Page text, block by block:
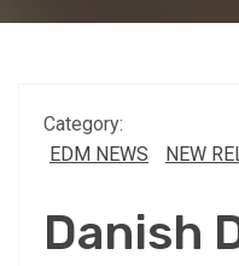
Category:
EDM NEWS
NEW
Danish